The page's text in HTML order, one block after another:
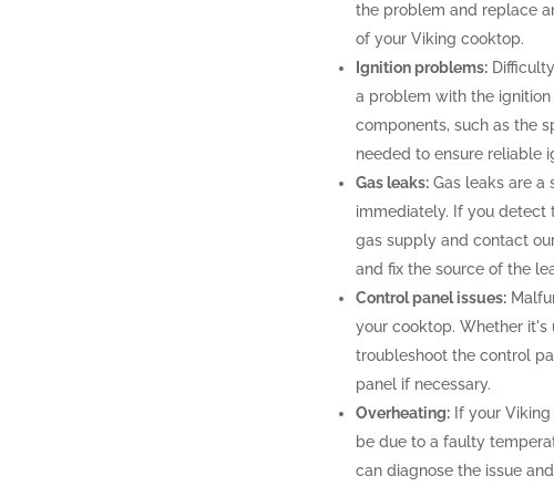
the problem and replace
of your Viking cooktop.
Ignition problems:
a problem with the
components, such as the
needed to ensure reliable
Gas leaks:Gas leaks are a
immediately. If you detect
gas supply and contact
and fix the source of the
Control panel issues:
your cooktop. Whether it's
troubleshoot the control
panel if necessary.
Overheating:If your Viking
be due to a faulty
can diagnose the issue